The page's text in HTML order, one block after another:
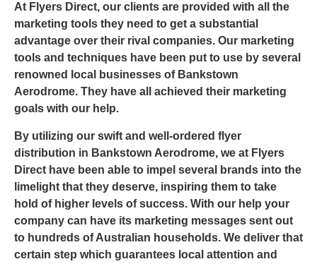
At Flyers Direct, our clients are provided with all the
marketing tools they need to get a substantial
advantage over their rival companies. Our marketing
tools and techniques have been put to use by several
renowned local businesses of Bankstown
Aerodrome. They have all achieved their marketing
goals with our help.
By utilizing our swift and well-ordered flyer
distribution in Bankstown Aerodrome, we at Flyers
Direct have been able to impel several brands into the
limelight that they deserve, inspiring them to take
hold of higher levels of success. With our help your
company can have its marketing messages sent out
to hundreds of Australian households. We deliver that
certain step which guarantees local attention and